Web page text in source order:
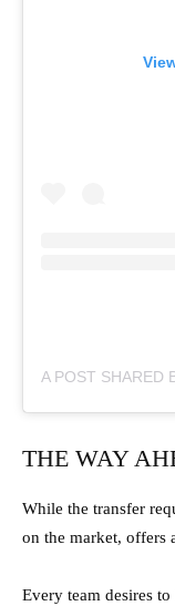
THE WAY
While the transfer
on the market, offers
Every team desires